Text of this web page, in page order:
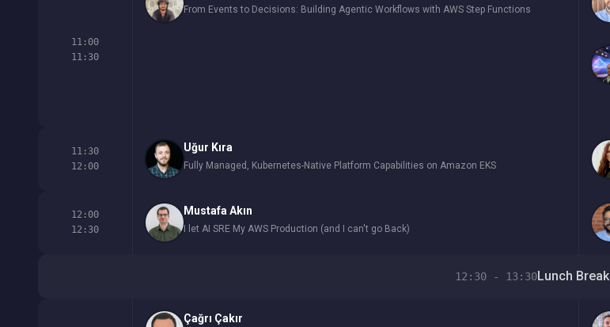
11:00
11:30
From Events to Decisions: Building Agentic Workflows with AWS Step Functions
11:30
12:00
Uğur Kıra
Fully Managed, Kubernetes-Native Platform Capabilities on Amazon EKS
12:00
12:30
Mustafa Akın
I let AI SRE My AWS Production (and I can't go Back)
12:30 - 13:30Lunch Break
Çağrı Çakır